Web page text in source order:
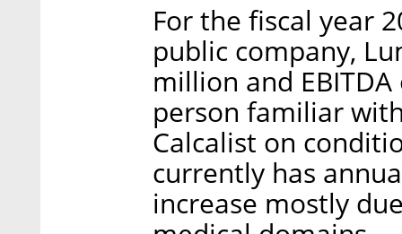
For the fiscal year
public company,
million and
person familiar
Calcalist on
currently has
increase mostly